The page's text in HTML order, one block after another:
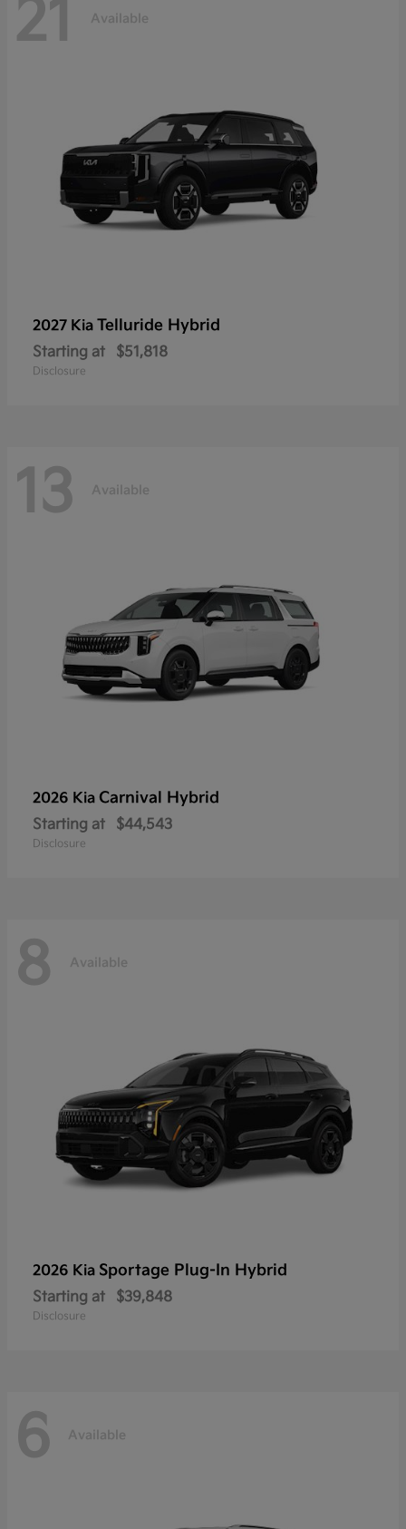
21 Available
2027 Kia Telluride Hybrid
Starting at $51,818
Disclosure
13 Available
2026 Kia Carnival Hybrid
Starting at $44,543
Disclosure
8 Available
2026 Kia Sportage Plug-In Hybrid
Starting at $39,848
Disclosure
6 Available